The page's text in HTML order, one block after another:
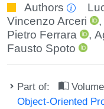
Authors
Vincenzo Arceri
,
Pietro Ferrara
,
Fausto Spoto
Part of:
Object-Oriented